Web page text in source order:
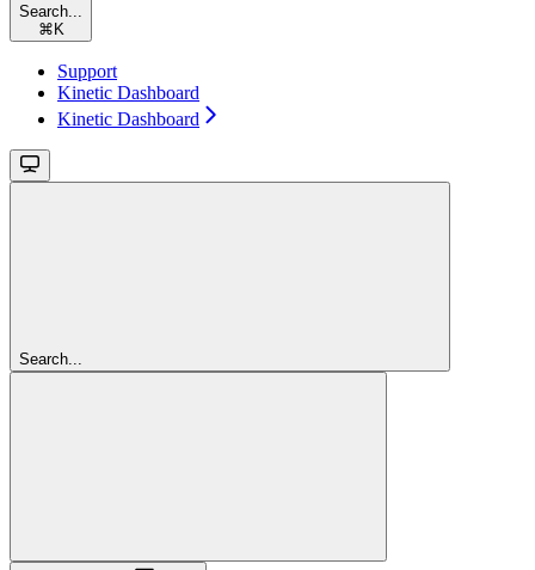
Search...
⌘ K
Support
Kinetic Dashboard
Kinetic Dashboard
Search...